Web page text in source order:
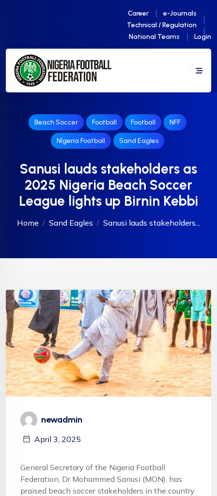
Career
e-Journals
Technical / Regulation
National Teams
Login
Beach Soccer Football Football NFF
NIgeria Football Sand Eagles
Sanusi lauds stakeholders as
2025 Nigeria Beach Soccer
League lights up Birnin Kebbi
Home Sand Eagles Sanusi lauds stakeholders...
newadmin
April 3, 2025
General Secretary of the Nigeria Football
Federation, Dr Mohammed Sanusi (MON), has
praised beach soccer stakeholders in the country